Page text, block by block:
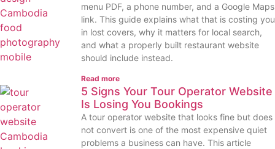
menu PDF, a phone number, and a Google Maps
link. This guide explains what that is costing you
in lost covers, why it matters for local search,
and what a properly built restaurant website
should include instead.
Read more
5 Signs Your Tour Operator Website
Is Losing You Bookings
A tour operator website that looks fine but does
not convert is one of the most expensive quiet
problems a business can have. This article